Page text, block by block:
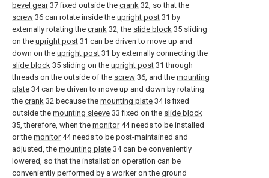
bevel gear37 fixed outside the crank 32, so that the
screw 36 can rotate inside the upright post 31 by
externally rotating the crank 32, the slide block 35 sliding
on the upright post 31 can be driven to move up and
down on the upright post 31 by externally connecting the
slide block 35 sliding on the upright post 31 through
threads on the outside of the screw 36, and the mounting
plate 34 can be driven to move up and down by rotating
the crank 32 because the mounting plate 34 is fixed
outside the mounting sleeve 33 fixed on the slide block
35, therefore, when the monitor44 needs to be installed
or the monitor44 needs to be post-maintained and
adjusted, the mounting plate 34 can be conveniently
lowered, so that the installation operation can be
conveniently performed by a worker on the ground